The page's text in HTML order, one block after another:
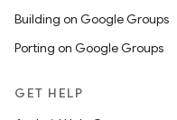
Building on Google Groups
Porting on Google Groups
GET HELP